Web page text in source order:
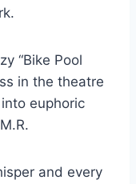
“Bike Pool
in the theatre
euphoric
and every